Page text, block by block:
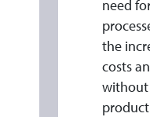
need
the
costs